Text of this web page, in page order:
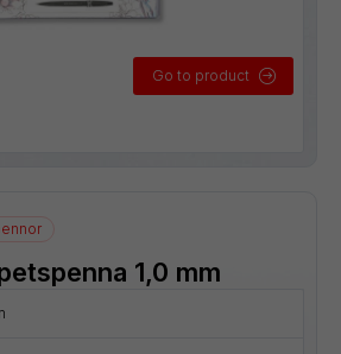
Go to product
1,0 mm